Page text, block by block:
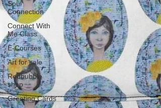
Soul
Connection
Connect With
Me Class
E-Courses
Art for sale
Redbubble
shop
Greeting Cards